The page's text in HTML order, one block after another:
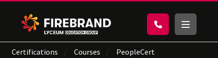
Certifications Courses
PeopleCert